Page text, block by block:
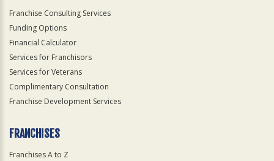
Franchise Consulting Services
Funding Options
Financial Calculator
Services for Franchisors
Services for Veterans
Complimentary Consultation
Franchise Development Services
FRANCHISES
Franchises A to Z